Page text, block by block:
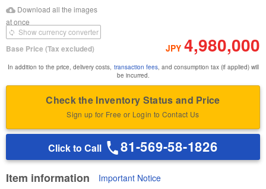
Download Images
Download all the images
at once
Base Price (Tax excluded) JPY 4,980,000
Show currency converter
In addition to the price, delivery costs, transaction fees, and consumption tax (if applied) will
be incurred.
Check the Inventory Status and Price
Sign up for Free or Login to Contact Us
Click to Call 81-569-58-1826
Item information Important Notice